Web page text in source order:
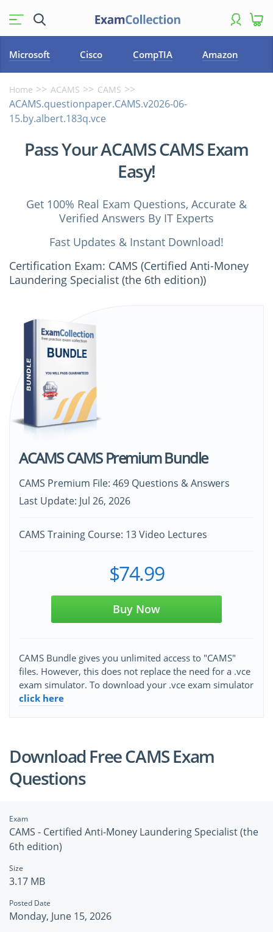
Microsoft Cisco CompTIA Amazon
Home ACAMS CAMS
ACAMS.questionpaper.CAMS.v2026-06-
15.by.albert.183q.vce
Pass Your ACAMS CAMS Exam
Easy!
Get 100% Real Exam Questions, Accurate &
Verified Answers By IT Experts
Fast Updates & Instant Download!
Certification Exam: CAMS (Certified Anti-Money
Laundering Specialist (the 6th edition))
ACAMS CAMS Premium Bundle
CAMS Premium File: 469 Questions & Answers
Last Update: Jul 26, 2026
CAMS Training Course: 13 Video Lectures
$74.99
Buy Now
CAMS Bundle gives you unlimited access to "CAMS"
files. However, this does not replace the need for a .vce
exam simulator. To download your .vce exam simulator
click here
Download Free CAMS Exam
Questions
Exam
CAMS - Certified Anti-Money Laundering Specialist (the
6th edition)
Size
3.17 MB
Posted Date
Monday, June 15, 2026